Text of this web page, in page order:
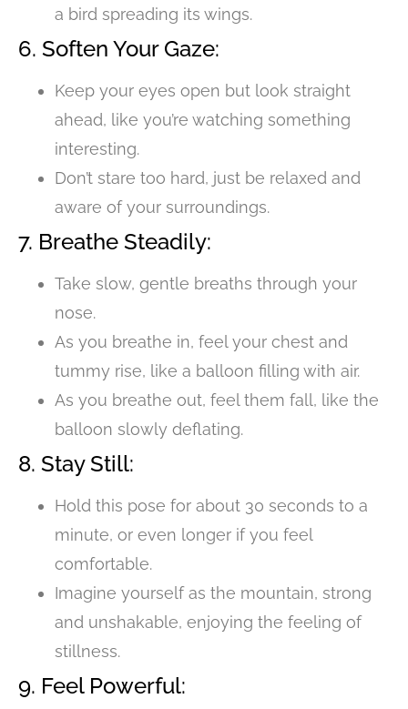
a bird spreading its wings.
6. Soften Your Gaze:
Keep your eyes open but look straight
ahead, like you’re watching something
interesting.
Don’t stare too hard, just be relaxed and
aware of your surroundings.
7. Breathe Steadily:
Take slow, gentle breaths through your
nose.
As you breathe in, feel your chest and
tummy rise, like a balloon filling with air.
As you breathe out, feel them fall, like the
balloon slowly deflating.
8. Stay Still:
Hold this pose for about 30 seconds to a
minute, or even longer if you feel
comfortable.
Imagine yourself as the mountain, strong
and unshakable, enjoying the feeling of
stillness.
9. Feel Powerful: